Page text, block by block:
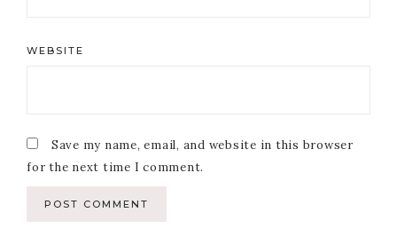
WEBSITE
Save my name, email, and website in this browser
for the next time I comment.